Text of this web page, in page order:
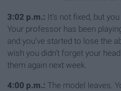
3:02 p.m.: It’s not fixed, but
Your professor has been
and you’ve started to lose the
wish you didn’t forget your
them again next week.
4:00 p.m.: The model leaves.